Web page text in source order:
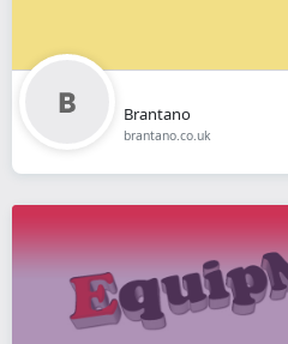
Brantano
brantano.co.uk